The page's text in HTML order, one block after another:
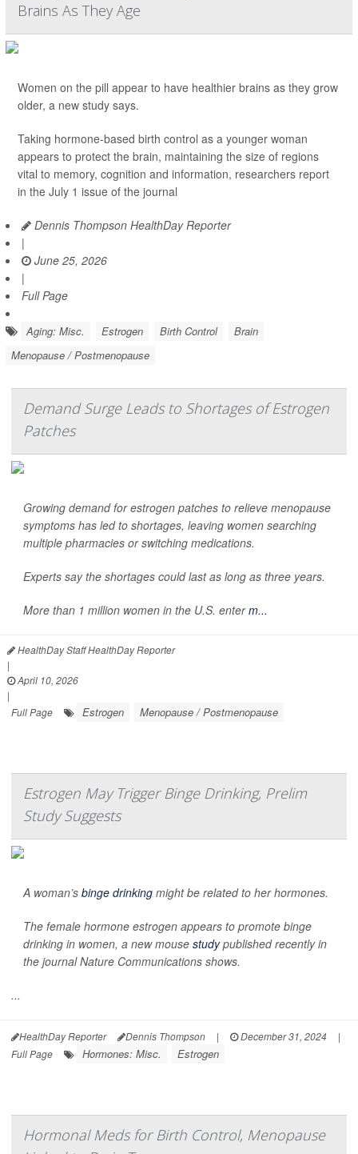
Brains As They Age
Women on the pill appear to have healthier brains as they grow
older, a new study says.
Taking hormone-based birth control as a younger woman
appears to protect the brain, maintaining the size of regions
vital to memory, cognition and information, researchers report
in the July 1 issue of the journal
Dennis Thompson HealthDay Reporter
|
June 25, 2026
|
Full Page
Aging: Misc. Estrogen Birth Control
Brain
Menopause / Postmenopause
Demand Surge Leads to Shortages of Estrogen
Patches
Growing demand for estrogen patches to relieve menopause
symptoms has led to shortages, leaving women searching
multiple pharmacies or switching medications.
Experts say the shortages could last as long as three years.
More than 1 million women in the U.S. enterm...
HealthDay Staff HealthDay Reporter
|
April 10, 2026
|
Full Page
Estrogen Menopause / Postmenopause
Estrogen May Trigger Binge Drinking, Prelim
Study Suggests
A woman’s binge drinking might be related to her hormones.
The female hormone estrogen appears to promote binge
drinking in women, a new mouse studypublished recently in
the journalNature Communications shows.
...
HealthDay Reporter Dennis Thompson | December 31, 2024
|
Full Page
Hormones: Misc. Estrogen
Hormonal Meds for Birth Control, Menopause